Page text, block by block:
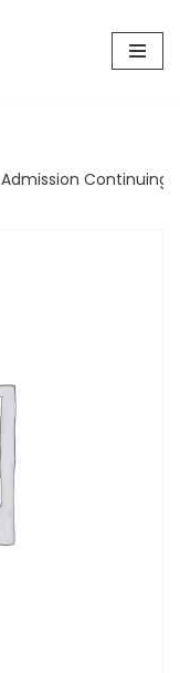
Admission Continuing